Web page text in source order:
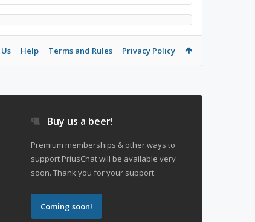
Help Terms and Rules Privacy Policy
Buy us a beer!
Premium memberships & other ways to
support PriusChat will be available very
soon. Thank you for your support.
Coming soon!